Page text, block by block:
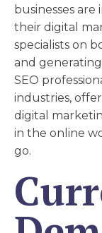
businesses are
their digital
specialists on
and
SEO
industries,
digital
in the online
go.